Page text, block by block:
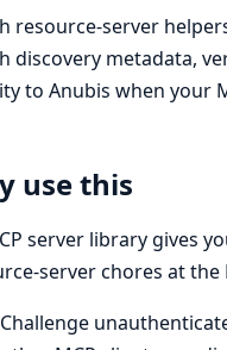
resource-server
discovery metadata,
to Anubis when your
use this
server library gives
server chores at the
Challenge